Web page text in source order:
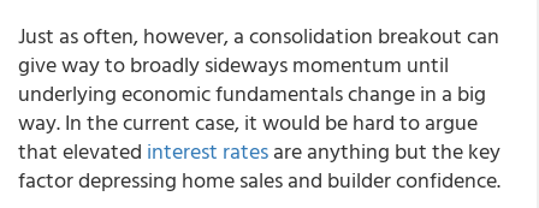
Just as often, however, a consolidation breakout can
give way to broadly sideways momentum until
underlying economic fundamentals change in a big
way. In the current case, it would be hard to argue
that elevated interest ratesare anything but the key
factor depressing home sales and builder confidence.